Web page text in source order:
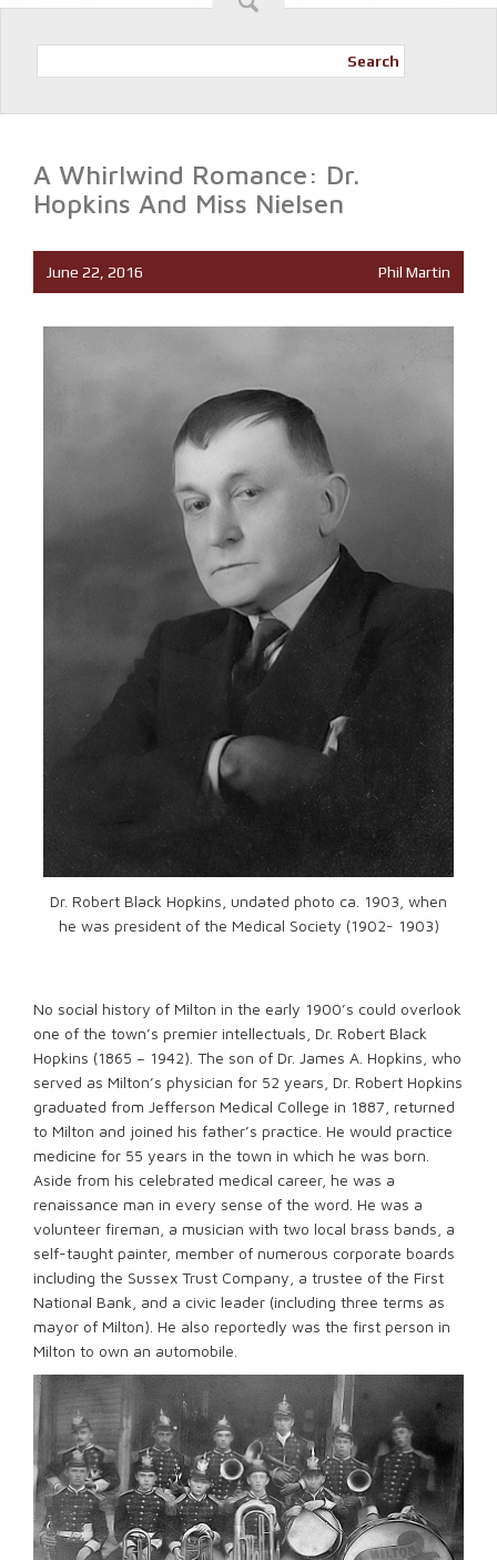
Search
A Whirlwind Romance: Dr.
Hopkins And Miss Nielsen
June 22, 2016 Phil Martin
Dr. Robert Black Hopkins, undated photo ca. 1903, when
he was president of the Medical Society (1902- 1903)
No social history of Milton in the early 1900’s could overlook
one of the town’s premier intellectuals, Dr. Robert Black
Hopkins (1865 – 1942). The son of Dr. James A. Hopkins, who
served as Milton’s physician for 52 years, Dr. Robert Hopkins
graduated from Jefferson Medical College in 1887, returned
to Milton and joined his father’s practice. He would practice
medicine for 55 years in the town in which he was born.
Aside from his celebrated medical career, he was a
renaissance man in every sense of the word. He was a
volunteer fireman, a musician with two local brass bands, a
self-taught painter, member of numerous corporate boards
including the Sussex Trust Company, a trustee of the First
National Bank, and a civic leader (including three terms as
mayor of Milton). He also reportedly was the first person in
Milton to own an automobile.